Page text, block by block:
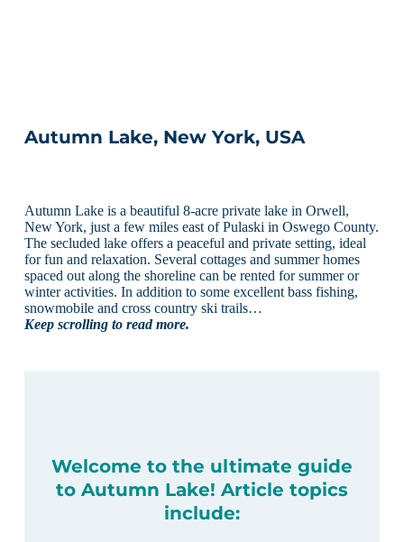
Autumn Lake, New York, USA
Autumn Lake is a beautiful 8-acre private lake in Orwell,
New York, just a few miles east of Pulaski in Oswego County.
The secluded lake offers a peaceful and private setting, ideal
for fun and relaxation. Several cottages and summer homes
spaced out along the shoreline can be rented for summer or
winter activities. In addition to some excellent bass fishing,
snowmobile and cross country ski trails…
Keep scrolling to read more.
Welcome to the ultimate guide
to Autumn Lake! Article topics
include: